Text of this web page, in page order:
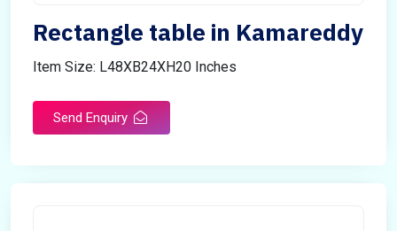
Rectangle table in Kamareddy
Item Size: L48XB24XH20 Inches
Send Enquiry